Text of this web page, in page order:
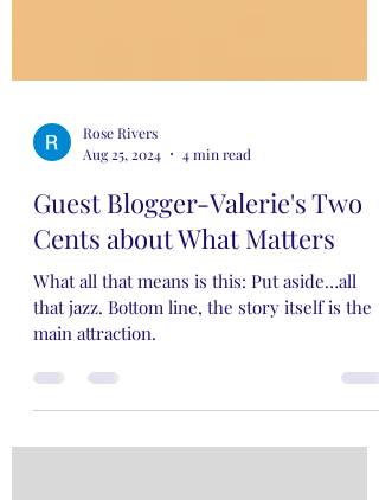
Aug 25, 2024
4 min read
Guest Blogger-Valerie's Two
Cents about What Matters
What all that means is this: Put aside…all
main attraction.